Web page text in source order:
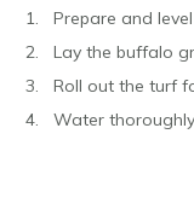
Prepare and level
Lay the buffalo
Roll out the turf
Water